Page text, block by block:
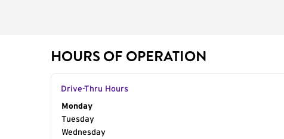
HOURS OF OPERATION
Drive-Thru Hours
Day of the Week
Monday
Tuesday
Wednesday